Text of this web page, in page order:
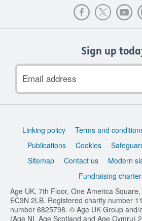
Sign up
address
Support
Linking policy Terms and
Publications
Cookies
Sitemap
Contact us
Modern
Fundraising charter
Age UK, 7th Floor, One America
EC3N 2LB. Registered charity number
number 6825798. © Age UK Group
(Age NI, Age Scotland and Age Cymru)